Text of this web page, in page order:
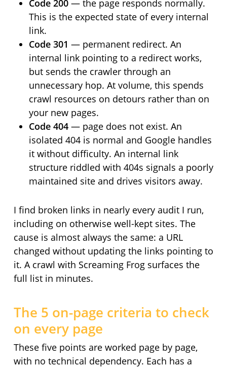
Code 200— the page responds normally.
This is the expected state of every internal
link.
Code 301 — permanent redirect. An
internal link pointing to a redirect works,
but sends the crawler through an
unnecessary hop. At volume, this spends
crawl resources on detours rather than on
your new pages.
Code 404— page does not exist. An
isolated 404 is normal and Google handles
it without difficulty. An internal link
structure riddled with 404s signals a poorly
maintained site and drives visitors away.
I find broken links in nearly every audit I run,
including on otherwise well-kept sites. The
cause is almost always the same: a URL
changed without updating the links pointing to
it. A crawl with Screaming Frog surfaces the
full list in minutes.
The 5 on-page criteria to check
on every page
These five points are worked page by page,
with no technical dependency. Each has a